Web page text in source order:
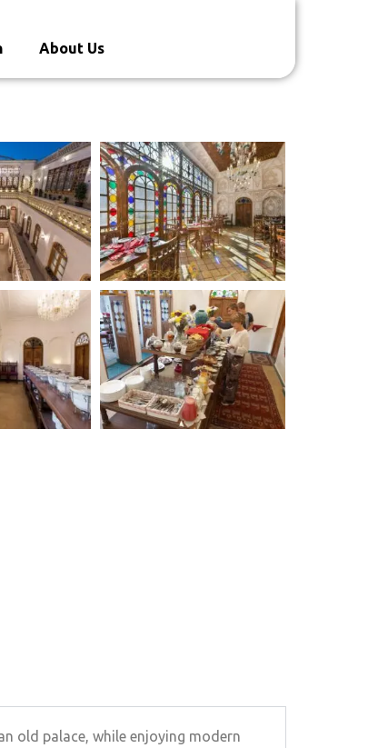
About Us
old palace, while enjoying modern